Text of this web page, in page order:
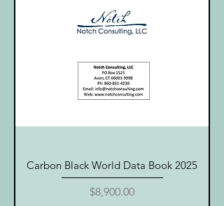
Carbon Black World Data Book 2025
Price
$8,900.00